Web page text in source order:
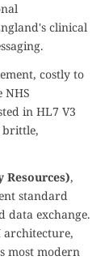
clinical
costly to
NHS
in HL7 V3
brittle,
,
standard
data exchange.
architecture,
most modern